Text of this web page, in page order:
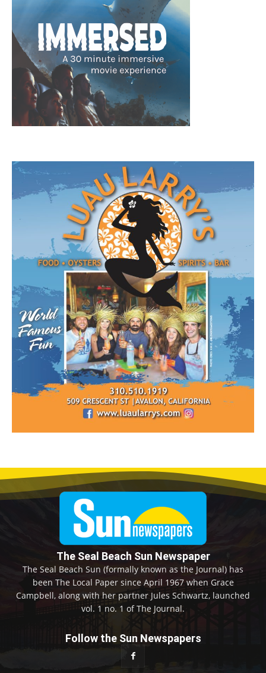
The Seal Beach Sun Newspaper
The Seal Beach Sun (formally known as the Journal) has
been The Local Paper since April 1967 when Grace
Campbell, along with her partner Jules Schwartz, launched
vol. 1 no. 1 of The Journal.
Follow the Sun Newspapers